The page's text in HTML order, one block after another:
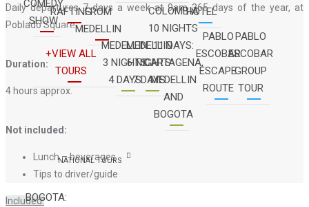
COMEDY
SHOW
RAFTINGFROM
MEDELLIN
+VIEW ALL
TOURS
MEDELLIN
3 NIGHTS
4 DAYS
MEDELLIN
6 NIGHTS
7 DAYS
COLOMBIA
10 NIGHTS
11 DAYS:
CARTAGENA,
MEDELLIN
AND
BOGOTA
HOTEL
PABLO
ESCOBAR
ESCAPE
ROUTE
PABLO
ESCOBAR
GROUP
TOUR
NATIONAL TOURS
BOGOTA:
Daily departures 7 days a week at 9am 365 days of the year, at
Poblado Square
Duration:
4 hours approx.
Not included:
Lunch – beverages
Tips to driver/guide
Included: